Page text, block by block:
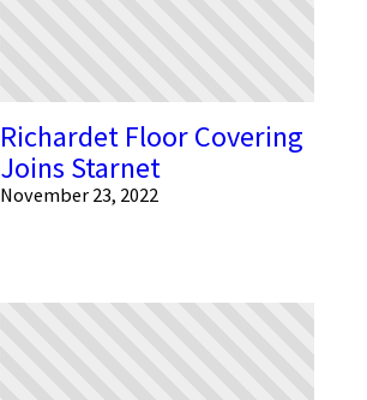
Richardet Floor Covering
Joins Starnet
November 23, 2022